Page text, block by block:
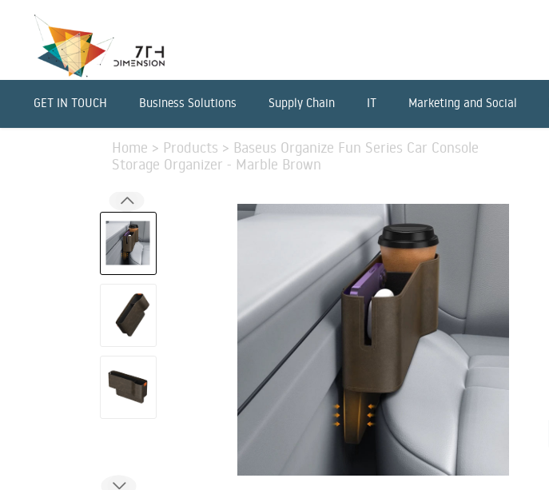
GET IN TOUCH Business Solutions Supply Chain IT Marketing and Social
Home > Products > Baseus Organize Fun Series Car Console
Storage Organizer - Marble Brown